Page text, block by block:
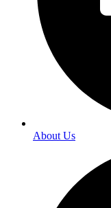
About Us